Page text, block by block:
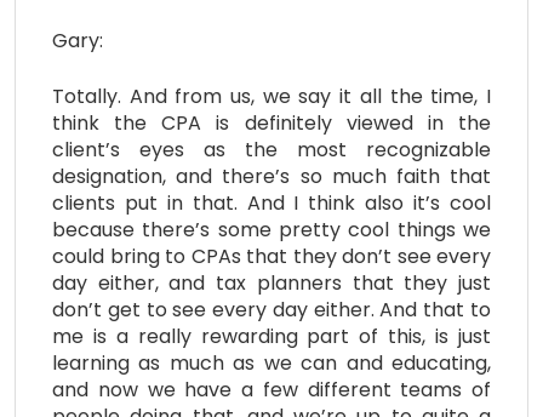
Gary:
Totally. And from us, we say it all the time, I
think the CPA is definitely viewed in the
client’s eyes as the most recognizable
designation, and there’s so much faith that
clients put in that. And I think also it’s cool
because there’s some pretty cool things we
could bring to CPAs that they don’t see every
day either, and tax planners that they just
don’t get to see every day either. And that to
me is a really rewarding part of this, is just
learning as much as we can and educating,
and now we have a few different teams of